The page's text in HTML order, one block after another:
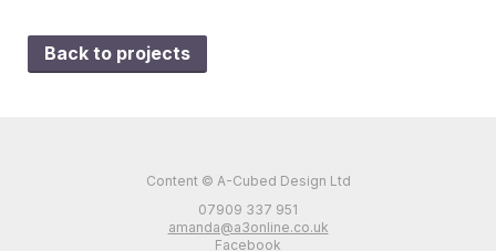
Back to projects
Content © A-Cubed Design Ltd
07909 337 951
amanda@a3online.co.uk
Facebook